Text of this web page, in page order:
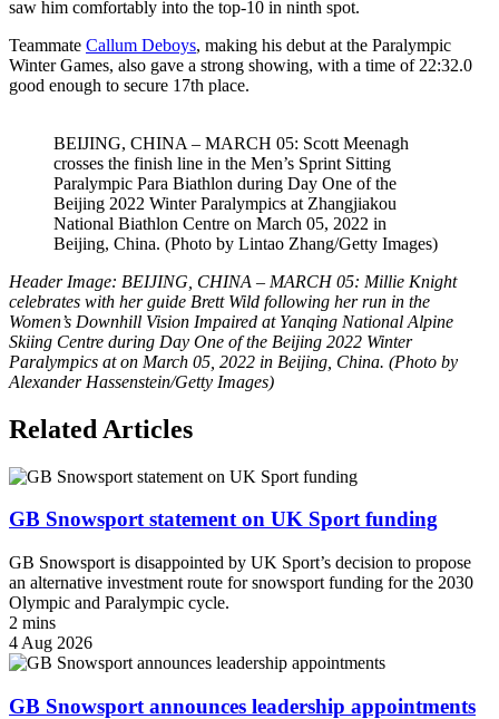
saw him comfortably into the top-10 in ninth spot.
Teammate Callum Deboys, making his debut at the Paralympic
Winter Games, also gave a strong showing, with a time of 22:32.0
good enough to secure 17th place.
BEIJING, CHINA – MARCH 05: Scott Meenagh
crosses the finish line in the Men’s Sprint Sitting
Paralympic Para Biathlon during Day One of the
Beijing 2022 Winter Paralympics at Zhangjiakou
National Biathlon Centre on March 05, 2022 in
Beijing, China. (Photo by Lintao Zhang/Getty Images)
Header Image: BEIJING, CHINA – MARCH 05: Millie Knight
celebrates with her guide Brett Wild following her run in the
Women’s Downhill Vision Impaired at Yanqing National Alpine
Skiing Centre during Day One of the Beijing 2022 Winter
Paralympics at on March 05, 2022 in Beijing, China. (Photo by
Alexander Hassenstein/Getty Images)
Related Articles
GB Snowsport statement on UK Sport funding
GB Snowsport is disappointed by UK Sport’s decision to propose
an alternative investment route for snowsport funding for the 2030
Olympic and Paralympic cycle.
2 mins
4 Aug 2026
GB Snowsport announces leadership appointments